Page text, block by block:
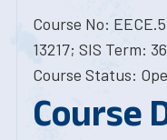
Course No:
13217; SIS Term:
Course Status:
Course